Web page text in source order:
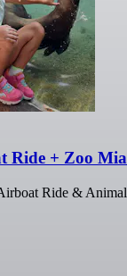
Ride + Zoo
Ride &